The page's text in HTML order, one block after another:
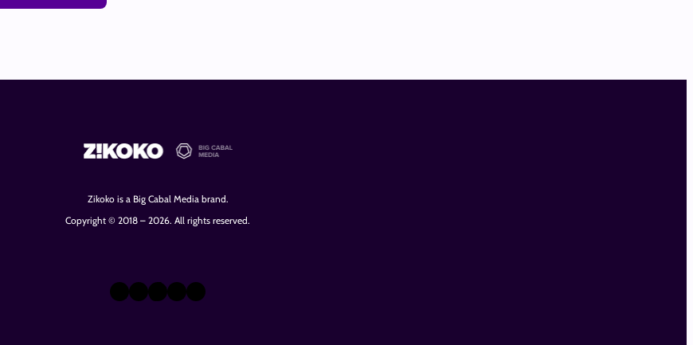
Zikoko is a Big Cabal Media brand.
Copyright © 2018 – 2026. All rights reserved.
X Instagram
TikTok
LinkedIn
Facebook